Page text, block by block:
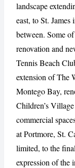
landscape
east, to St. James
between. Some
renovation and
Tennis Beach
extension of The
Montego Bay,
Children’s
commercial
at Portmore, St.
limited, to the
expression of the